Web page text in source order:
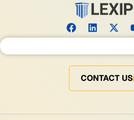
Search for:
CONTACT US